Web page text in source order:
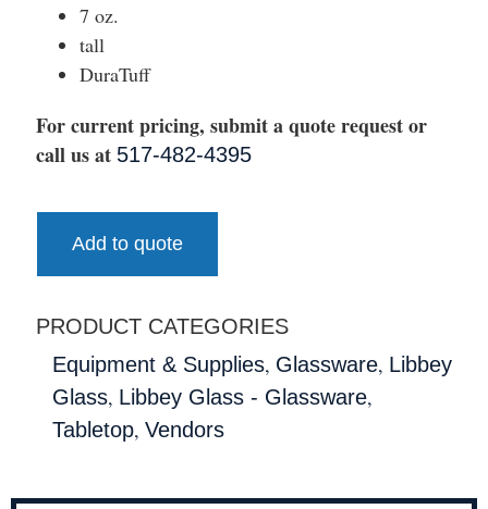
7 oz.
tall
DuraTuff
For current pricing, submit a quote request or
call us at 517-482-4395
Add to quote
PRODUCT CATEGORIES
Equipment & Supplies, Glassware, Libbey
Glass, Libbey Glass - Glassware,
Tabletop, Vendors